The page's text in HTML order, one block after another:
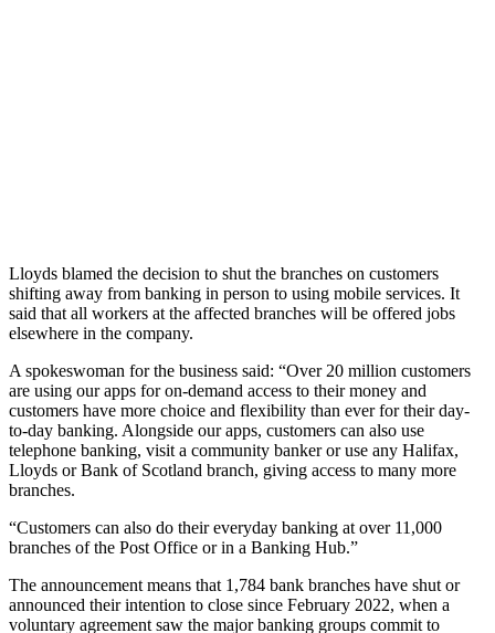
Lloyds blamed the decision to shut the branches on customers
shifting away from banking in person to using mobile services. It
said that all workers at the affected branches will be offered jobs
elsewhere in the company.
A spokeswoman for the business said: “Over 20 million customers
are using our apps for on-demand access to their money and
customers have more choice and flexibility than ever for their day-
to-day banking. Alongside our apps, customers can also use
telephone banking, visit a community banker or use any Halifax,
Lloyds or Bank of Scotland branch, giving access to many more
branches.
“Customers can also do their everyday banking at over 11,000
branches of the Post Office or in a Banking Hub.”
The announcement means that 1,784 bank branches have shut or
announced their intention to close since February 2022, when a
voluntary agreement saw the major banking groups commit to